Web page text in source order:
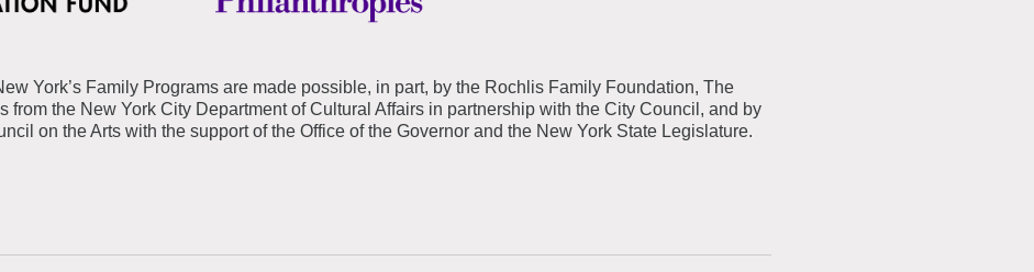
York’s Family Programs are made possible, in part, by the Rochlis Family Foundation, The
from the New York City Department of Cultural Affairs in partnership with the City Council, and by
on the Arts with the support of the Office of the Governor and the New York State Legislature.